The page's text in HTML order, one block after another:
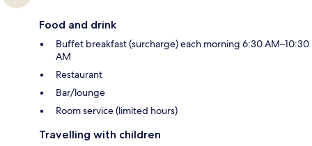
Food and drink
Buffet breakfast (surcharge) each morning 6:30 AM–10:30
AM
Restaurant
Bar/lounge
Room service (limited hours)
Travelling with children